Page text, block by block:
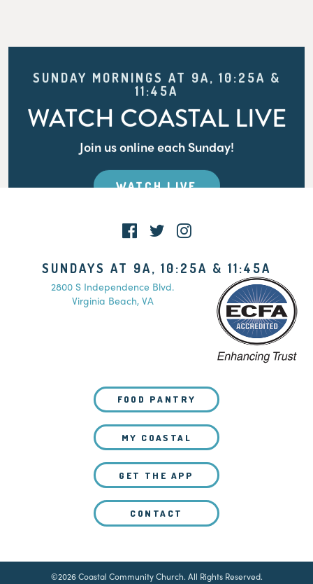
SUNDAY MORNINGS AT 9A, 10:25A &
11:45A
WATCH COASTAL LIVE
Join us online each Sunday!
WATCH LIVE
SUNDAYS AT 9A, 10:25A & 11:45A
2800 S Independence Blvd.
Virginia Beach, VA
FOOD PANTRY
MY COASTAL
GET THE APP
CONTACT
©2026 Coastal Community Church. All Rights Reserved.